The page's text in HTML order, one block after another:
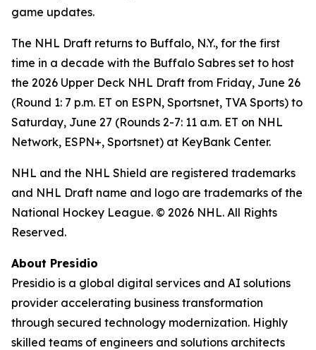
game updates.
The NHL Draft returns to Buffalo, N.Y., for the first
time in a decade with the Buffalo Sabres set to host
the 2026 Upper Deck NHL Draft from Friday, June 26
(Round 1: 7 p.m. ET on ESPN, Sportsnet, TVA Sports) to
Saturday, June 27 (Rounds 2-7: 11 a.m. ET on NHL
Network, ESPN+, Sportsnet) at KeyBank Center.
NHL and the NHL Shield are registered trademarks
and NHL Draft name and logo are trademarks of the
National Hockey League. © 2026 NHL. All Rights
Reserved.
About Presidio
Presidio is a global digital services and AI solutions
provider accelerating business transformation
through secured technology modernization. Highly
skilled teams of engineers and solutions architects